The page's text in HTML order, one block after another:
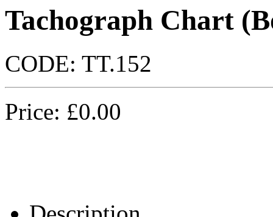
Tachograph Chart
CODE: TT.152
Price: £0.00